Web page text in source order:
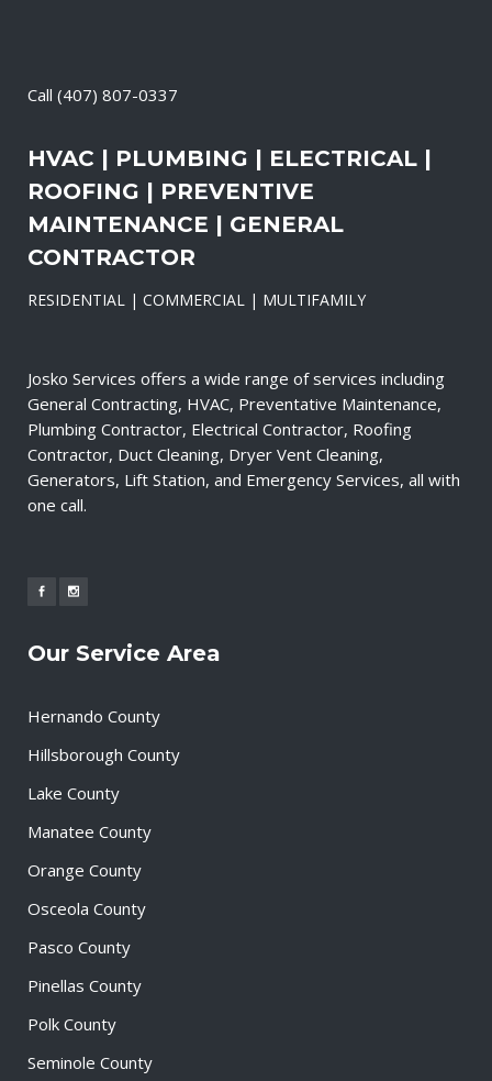
Call (407) 807-0337
HVAC | PLUMBING | ELECTRICAL |
ROOFING | PREVENTIVE
MAINTENANCE | GENERAL
CONTRACTOR
RESIDENTIAL | COMMERCIAL | MULTIFAMILY
Josko Services offers a wide range of services including
General Contracting, HVAC, Preventative Maintenance,
Plumbing Contractor, Electrical Contractor, Roofing
Contractor, Duct Cleaning, Dryer Vent Cleaning,
Generators, Lift Station, and Emergency Services, all with
one call.
Our Service Area
Hernando County
Hillsborough County
Lake County
Manatee County
Orange County
Osceola County
Pasco County
Pinellas County
Polk County
Seminole County